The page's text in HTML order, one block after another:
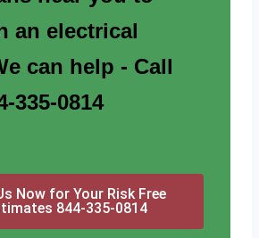
an electrical
can help - Call
335-0814
Now for Your Risk Free
844-335-0814